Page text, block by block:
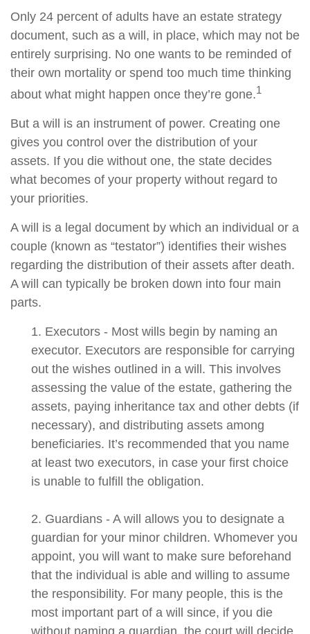
Only 24 percent of adults have an estate strategy
document, such as a will, in place, which may not be
entirely surprising. No one wants to be reminded of
their own mortality or spend too much time thinking
about what might happen once they’re gone.1
But a will is an instrument of power. Creating one
gives you control over the distribution of your
assets. If you die without one, the state decides
what becomes of your property without regard to
your priorities.
A will is a legal document by which an individual or a
couple (known as “testator”) identifies their wishes
regarding the distribution of their assets after death.
A will can typically be broken down into four main
parts.
1. Executors - Most wills begin by naming an
executor. Executors are responsible for carrying
out the wishes outlined in a will. This involves
assessing the value of the estate, gathering the
assets, paying inheritance tax and other debts (if
necessary), and distributing assets among
beneficiaries. It’s recommended that you name
at least two executors, in case your first choice
is unable to fulfill the obligation.
2. Guardians - A will allows you to designate a
guardian for your minor children. Whomever you
appoint, you will want to make sure beforehand
that the individual is able and willing to assume
the responsibility. For many people, this is the
most important part of a will since, if you die
without naming a guardian, the court will decide